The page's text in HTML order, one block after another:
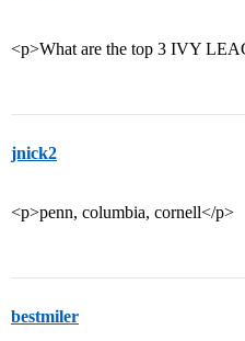
<p>What are the top 3 IVY
jnick2
<p>penn, columbia, cornell</p>
bestmiler